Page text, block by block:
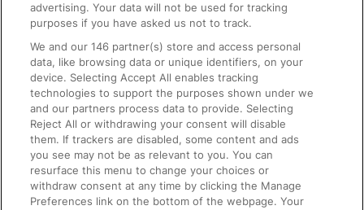
On the Train
Accessible Train Travel and Facilities
Train Travel with Bicycles
Train Travel with Pets
Train Travel with Children
Food and Drink
advertising. Your data will not be used for tracking
purposes if you have asked us not to track.
We and our146 partner(s) store and access personal
data, like browsing data or unique identifiers, on your
device. Selecting Accept All enables tracking
technologies to support the purposes shown under we
and our partners process data to provide. Selecting
Reject All or withdrawing your consent will disable
them. If trackers are disabled, some content and ads
you see may not be as relevant to you. You can
resurface this menu to change your choices or
withdraw consent at any time by clicking the Manage
Preferences link on the bottom of the webpage. Your